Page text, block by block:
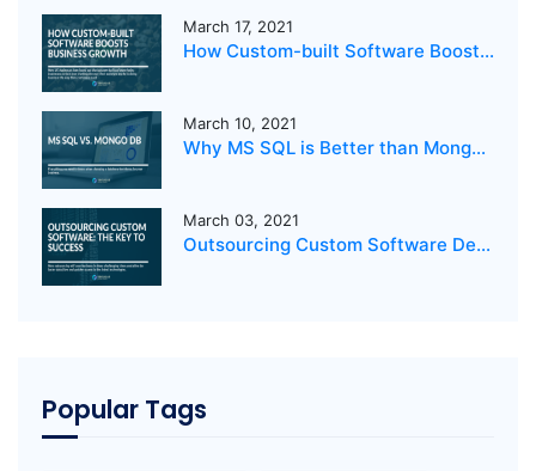
March 17, 2021
How Custom-built Software Boosts Business Growth
March 10, 2021
Why MS SQL is Better than MongoDB for your business?
March 03, 2021
Outsourcing Custom Software Development: The Key to Success
Popular Tags